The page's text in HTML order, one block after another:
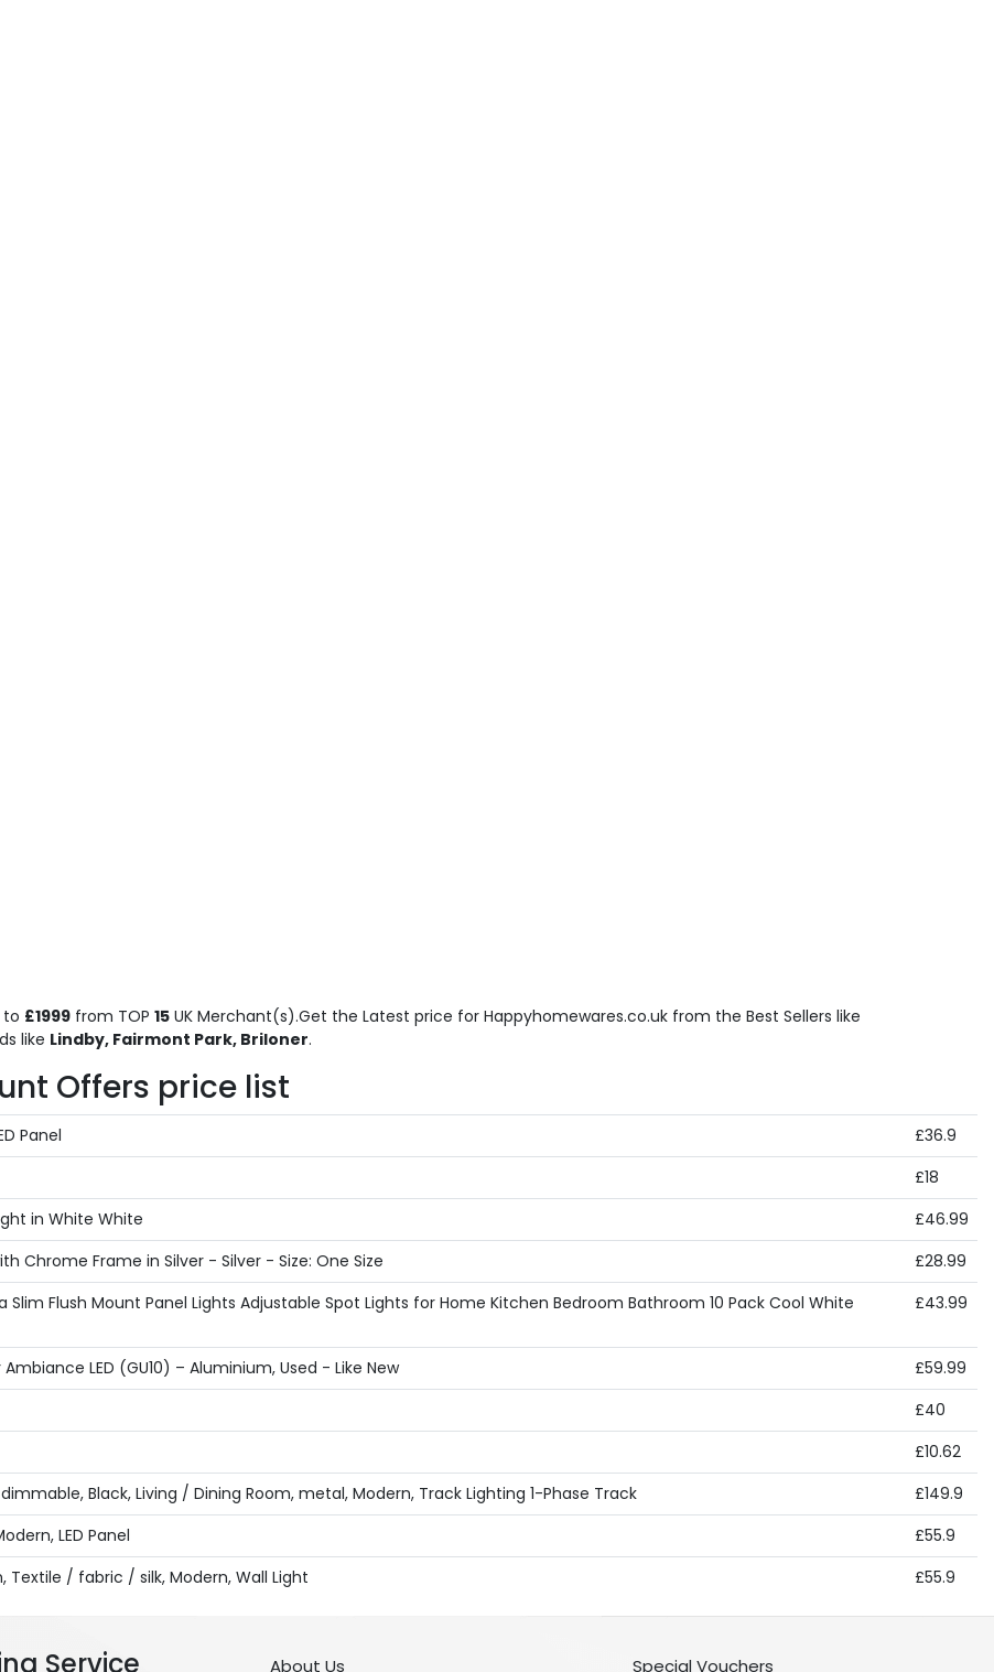
to £1999 from TOP 15 UK Merchant(s).Get the Latest price for Happyhomewares.co.uk from the Best Sellers like
like Lindby, Fairmont Park, Briloner.
Offers price list
Panel
£36.9
£18
in White White
£46.99
Chrome Frame in Silver - Silver - Size: One Size
£28.99
Slim Flush Mount Panel Lights Adjustable Spot Lights for Home Kitchen Bedroom Bathroom 10 Pack Cool White
£43.99
LED (GU10) – Aluminium, Used - Like New
£59.99
£40
£10.62
Black, Living / Dining Room, metal, Modern, Track Lighting 1-Phase Track
£149.9
LED Panel
£55.9
Textile / fabric / silk, Modern, Wall Light
£55.9
Service About Us Special Vouchers